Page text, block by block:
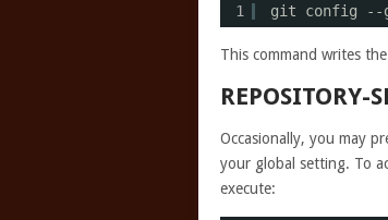
1 git config --
This command writes the
REPOSITORY-
Occasionally, you may
your global setting. To
execute: